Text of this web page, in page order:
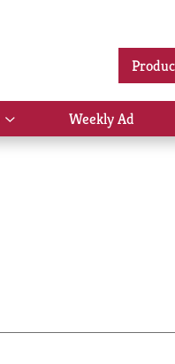
Show
submenu
Weekly Ad